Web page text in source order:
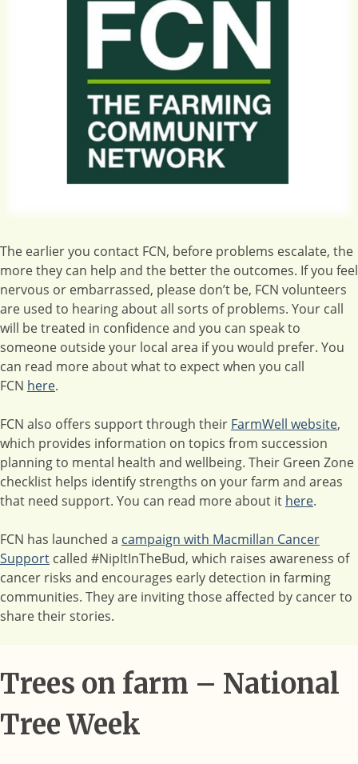
The earlier you contact FCN, before problems escalate, the
more they can help and the better the outcomes. If you feel
nervous or embarrassed, please don’t be, FCN volunteers
are used to hearing about all sorts of problems. Your call
will be treated in confidence and you can speak to
someone outside your local area if you would prefer. You
can read more about what to expect when you call
FCN here.
FCN also offers support through their FarmWell website,
which provides information on topics from succession
planning to mental health and wellbeing. Their Green Zone
checklist helps identify strengths on your farm and areas
that need support. You can read more about it here.
FCN has launched a campaign with Macmillan Cancer
Support called #NipItInTheBud, which raises awareness of
cancer risks and encourages early detection in farming
communities. They are inviting those affected by cancer to
share their stories.
Trees on farm – National
Tree Week